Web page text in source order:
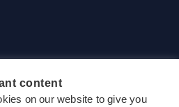
All rights
content
on our website to give you